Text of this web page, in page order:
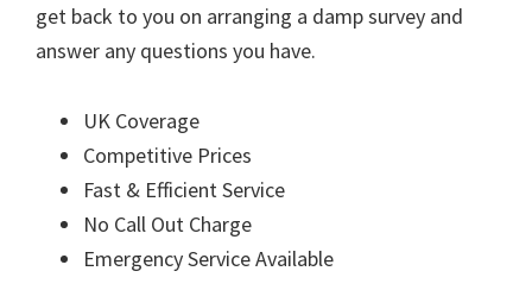
get back to you on arranging a damp survey and
answer any questions you have.
UK Coverage
Competitive Prices
Fast & Efficient Service
No Call Out Charge
Emergency Service Available